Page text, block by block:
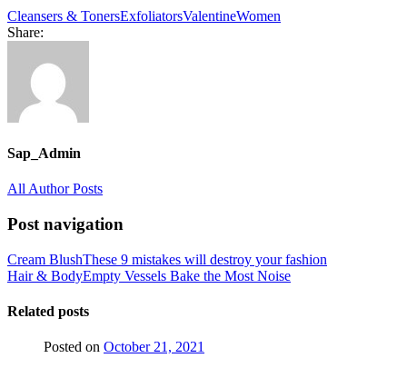
Cleansers & TonersExfoliatorsValentineWomen
Share:
Sap_Admin
All Author Posts
Post navigation
Cream BlushThese 9 mistakes will destroy your fashion
Hair & BodyEmpty Vessels Bake the Most Noise
Related posts
Posted on October 21, 2021